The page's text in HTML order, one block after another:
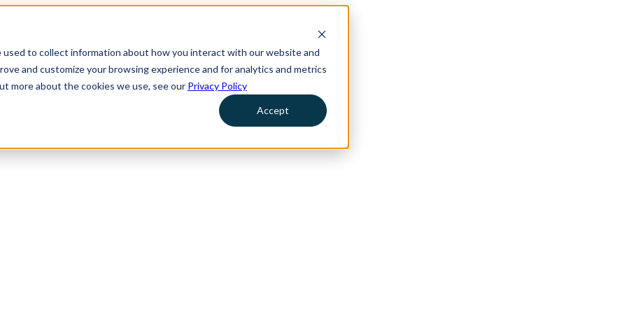
to collect information about how you interact with our website and
and customize your browsing experience and for analytics and metrics
more about the cookies we use, see our Privacy Policy
Accept